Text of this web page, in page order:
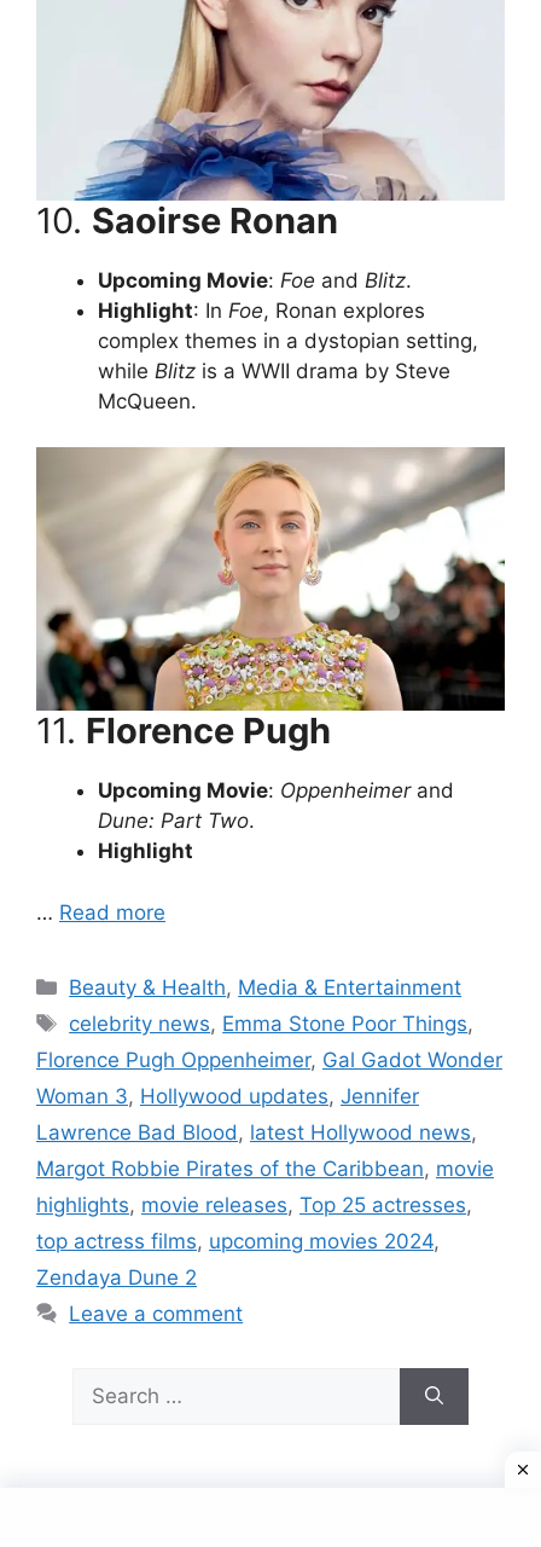
10. Saoirse Ronan
Upcoming Movie: Foe and Blitz.
Highlight: In Foe, Ronan explores
complex themes in a dystopian setting,
while Blitz is a WWII drama by Steve
McQueen.
11. Florence Pugh
Upcoming Movie: Oppenheimerand
Dune: Part Two.
Highlight
… Read more
Categories
Beauty & Health, Media & Entertainment
Tags
celebrity news, Emma Stone Poor Things,
Florence Pugh Oppenheimer, Gal Gadot Wonder
Woman 3, Hollywood updates, Jennifer
Lawrence Bad Blood , latest Hollywood news,
Margot Robbie Pirates of the Caribbean, movie
highlights, movie releases, Top 25 actresses,
top actress films, upcoming movies 2024,
Zendaya Dune 2
Leave a comment
for: